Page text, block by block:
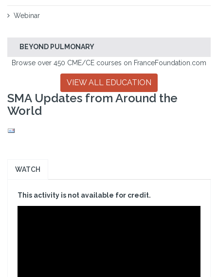
Webinar
BEYOND PULMONARY
Browse over 450 CME/CE courses on FranceFoundation.com
VIEW ALL EDUCATION
SMA Updates from Around the
World
WATCH
This activity is not available for credit.